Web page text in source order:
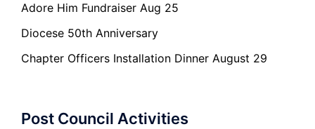
Adore Him Fundraiser Aug 25
Diocese 50th Anniversary
Chapter Officers Installation Dinner August 29
Post Council Activities